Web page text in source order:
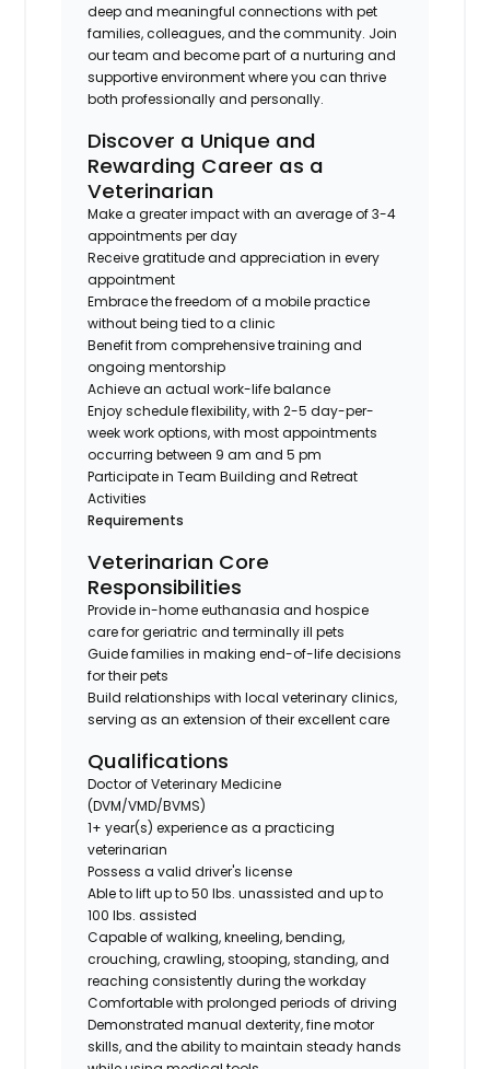
deep and meaningful connections with pet
families, colleagues, and the community. Join
our team and become part of a nurturing and
supportive environment where you can thrive
both professionally and personally.
Discover a Unique and
Rewarding Career as a
Veterinarian
Make a greater impact with an average of 3-4
appointments per day
Receive gratitude and appreciation in every
appointment
Embrace the freedom of a mobile practice
without being tied to a clinic
Benefit from comprehensive training and
ongoing mentorship
Achieve an actual work-life balance
Enjoy schedule flexibility, with 2-5 day-per-
week work options, with most appointments
occurring between 9 am and 5 pm
Participate in Team Building and Retreat
Activities
Requirements
Veterinarian Core
Responsibilities
Provide in-home euthanasia and hospice
care for geriatric and terminally ill pets
Guide families in making end-of-life decisions
for their pets
Build relationships with local veterinary clinics,
serving as an extension of their excellent care
Qualifications
Doctor of Veterinary Medicine
(DVM/VMD/BVMS)
1+ year(s) experience as a practicing
veterinarian
Possess a valid driver's license
Able to lift up to 50 lbs. unassisted and up to
100 lbs. assisted
Capable of walking, kneeling, bending,
crouching, crawling, stooping, standing, and
reaching consistently during the workday
Comfortable with prolonged periods of driving
Demonstrated manual dexterity, fine motor
skills, and the ability to maintain steady hands